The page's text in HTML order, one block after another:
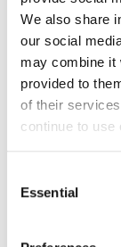
We also share
our social
may combine it
provided to
of their
continue to use
Selection
Essential
Learnings
and older